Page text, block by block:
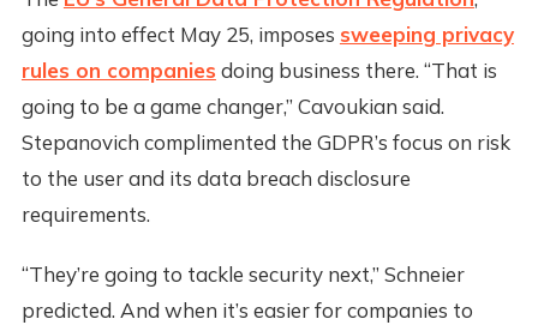
going into effect May 25, imposes sweeping privacy
rules on companies doing business there. “That is
going to be a game changer,” Cavoukian said.
Stepanovich complimented the GDPR’s focus on risk
to the user and its data breach disclosure
requirements.
“They’re going to tackle security next,” Schneier
predicted. And when it’s easier for companies to